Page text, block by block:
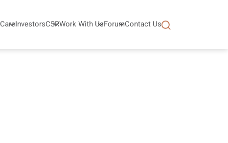
CareInvestorsCSRWork With UsForumContact Us